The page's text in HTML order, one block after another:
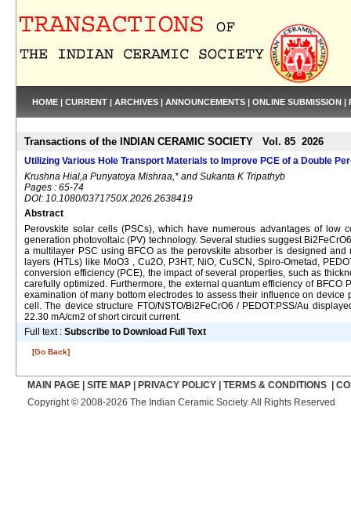
HOME | CURRENT | ARCHIVES | ANNOUNCEMENTS | ONLINE SUBMISSION |
Transactions of the INDIAN CERAMIC SOCIETY Vol. 85 2026
Utilizing Various Hole Transport Materials to Improve PCE of a Double
Krushna Hial,a Punyatoya Mishraa,* and Sukanta K Tripathyb
Pages : 65-74
DOI: 10.1080/0371750X.2026.2638419
Abstract
Perovskite solar cells (PSCs), which have numerous advantages of
generation photovoltaic (PV) technology. Several studies suggest
a multilayer PSC using BFCO as the perovskite absorber is designed
layers (HTLs) like MoO3 , Cu2O, P3HT, NiO, CuSCN, Spiro-Ometad,
conversion efficiency (PCE), the impact of several properties, such as
carefully optimized. Furthermore, the external quantum efficiency of
examination of many bottom electrodes to assess their influence on
cell. The device structure FTO/NSTO/Bi2FeCrO6 / PEDOT:PSS/Au
22.30 mA/cm2 of short circuit current.
Full text : Subscribe to Download Full Text
[Go Back]
MAIN PAGE SITE MAP PRIVACY POLICY TERMS & CONDITIONS
Copyright © 2008-2026 The Indian Ceramic Society. All Rights Reserved